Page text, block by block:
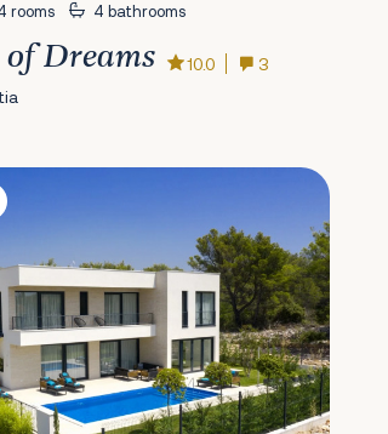
rooms 4 bathrooms
Dreams 10.0
3